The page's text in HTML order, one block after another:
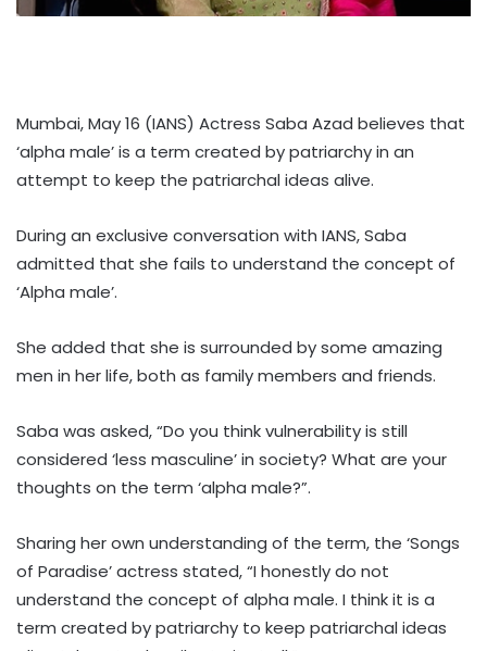
Mumbai, May 16 (IANS) Actress Saba Azad believes that
‘alpha male’ is a term created by patriarchy in an
attempt to keep the patriarchal ideas alive.
During an exclusive conversation with IANS, Saba
admitted that she fails to understand the concept of
‘Alpha male’.
She added that she is surrounded by some amazing
men in her life, both as family members and friends.
Saba was asked, “Do you think vulnerability is still
considered ‘less masculine’ in society? What are your
thoughts on the term ‘alpha male?”.
Sharing her own understanding of the term, the ‘Songs
of Paradise’ actress stated, “I honestly do not
understand the concept of alpha male. I think it is a
term created by patriarchy to keep patriarchal ideas